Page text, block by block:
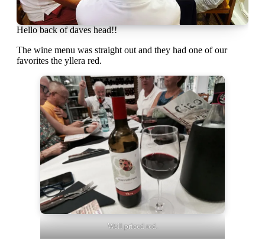
Hello back of daves head!!
The wine menu was straight out and they had one of our
favorites the yllera red.
Well priced red.